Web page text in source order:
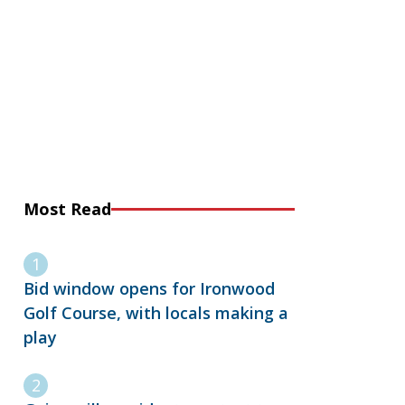
Most Read
Bid window opens for Ironwood
Golf Course, with locals making a
play